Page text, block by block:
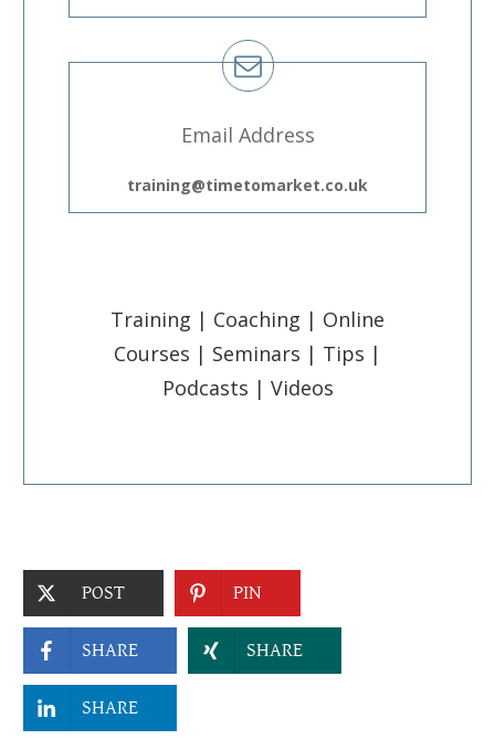
Email Address
training@timetomarket.co.uk
Training | Coaching | Online
Courses | Seminars | Tips |
Podcasts | Videos
POST PIN
SHARE SHARE
SHARE